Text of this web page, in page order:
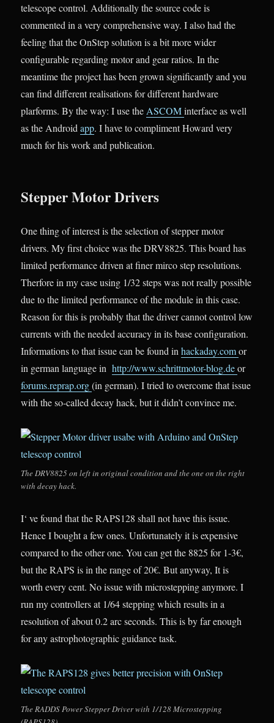
telescope control. Additionally the source code is
commented in a very comprehensive way. I also had the
feeling that the OnStep solution is a bit more wider
configurable regarding motor and gear ratios. In the
meantime the project has been grown significantly and you
can find different realisations for different hardware
plarforms. By the way: I use the ASCOMinterface as well
as the Androidapp. I have to compliment Howard very
much for his work and publication.
Stepper Motor Drivers
One thing of interest is the selection of stepper motor
drivers. My first choice was the DRV8825. This board has
limited performance driven at finer mirco step resolutions.
Therfore in my case using 1/32 steps was not really possible
due to the limited performance of the module in this case.
Reason for this is probably that the driver cannot control low
currents with the needed accuracy in its base configuration.
Informations to that issue can be found inhackaday.comor
in german language inhttp://www.schrittmotor-blog.deor
forums.reprap.org(in german). I tried to overcome that issue
with the so-called decay hack, but it didn’t convince me.
The DRV8825 on left in original condition and the one on the right
with decay hack.
I‘ ve found that the RAPS128 shall not have this issue.
Hence I bought a few ones. Unfortunately it is expensive
compared to the other one. You can get the 8825 for 1-3€,
but the RAPS is in the range of 20€. But anyway, It is
worth every cent. No issue with microstepping anymore. I
run my controllers at 1/64 stepping which results in a
resolution of about 0.2 arc seconds. This is by far enough
for any astrophotographic guidance task.
The RADDS Power Stepper Driver with 1/128 Microstepping